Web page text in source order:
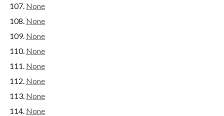
None
None
None
None
None
None
None
None